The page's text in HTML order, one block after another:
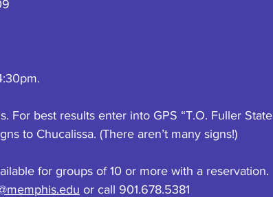
For best results enter into GPS “T.O. Fuller State
to Chucalissa. (There aren’t many signs!)
for groups of 10 or more with a reservation.
or call 901.678.5381